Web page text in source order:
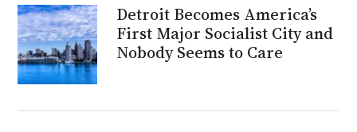
Detroit Becomes America’s
First Major Socialist City and
Nobody Seems to Care